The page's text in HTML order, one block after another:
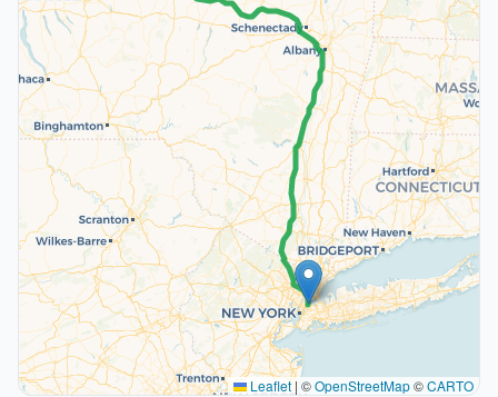
Leaflet | ©OpenStreetMap©CARTO